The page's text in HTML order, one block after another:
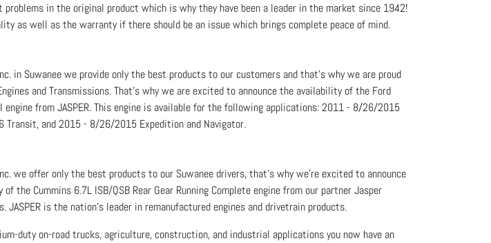
in the original product which is why they have been a leader in the market since 1942!
as well as the warranty if there should be an issue which brings complete peace of mind.
in Suwanee we provide only the best products to our customers and that’s why we are proud
and Transmissions. That’s why we are excited to announce the availability of the Ford
engine from JASPER. This engine is available for the following applications: 2011 - 8/26/2015
and 2015 - 8/26/2015 Expedition and Navigator.
we offer only the best products to our Suwanee drivers, that’s why we’re excited to announce
the Cummins 6.7L ISB/QSB Rear Gear Running Complete engine from our partner Jasper
JASPER is the nation’s leader in remanufactured engines and drivetrain products.
duty on-road trucks, agriculture, construction, and industrial applications you now have an